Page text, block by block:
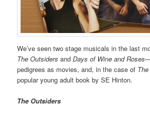
We’ve seen two stage musicals in the last
The Outsiders andDays of Wine and
pedigrees as movies, and, in the case of
popular young adult book by SE Hinton.
The Outsiders